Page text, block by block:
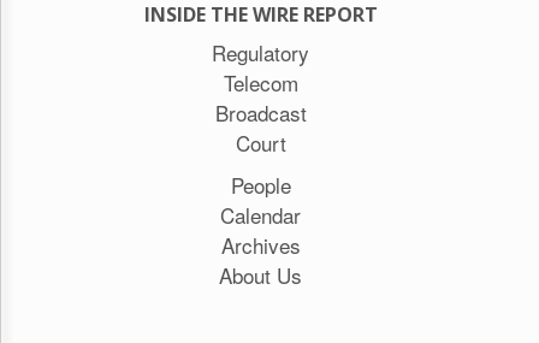
INSIDE THE WIRE REPORT
Regulatory
Telecom
Broadcast
Court
People
Calendar
Archives
About Us